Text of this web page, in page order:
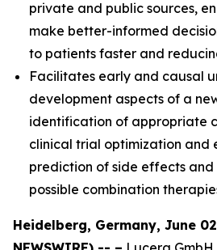
private and public sources,
make better-informed
to patients faster and
Facilitates early and causal
development aspects of a
identification of appropriate
clinical trial optimization and
prediction of side effects
possible combination
Heidelberg, Germany, June